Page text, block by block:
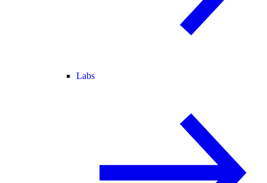
Labs